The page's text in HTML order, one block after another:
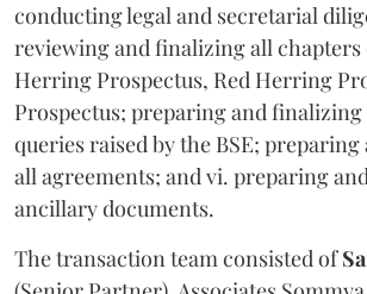
conducting legal and secretarial
reviewing and finalizing all chapters
Herring Prospectus, Red Herring
Prospectus; preparing and finalizing
queries raised by the BSE;
all agreements; and vi. preparing
ancillary documents.
The transaction team consisted of